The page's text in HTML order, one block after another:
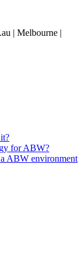
| Melbourne |
for ABW?
ABW environment